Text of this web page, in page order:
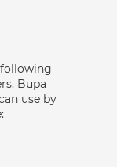
Bupa
use by